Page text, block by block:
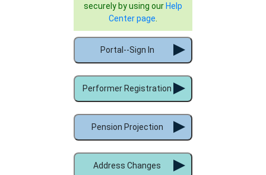
securely by using our Help
Center page
Portal--Sign In
Performer Registration
Pension Projection
Address Changes